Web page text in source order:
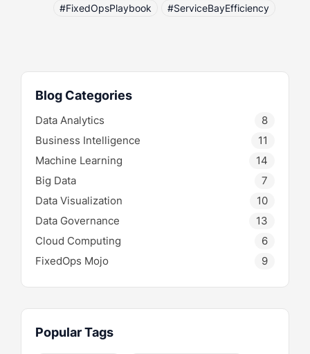
#FixedOpsPlaybook
#ServiceBayEfficiency
Blog Categories
Data Analytics
8
Business Intelligence
11
Machine Learning
14
Big Data
7
Data Visualization
10
Data Governance
13
Cloud Computing
6
FixedOps Mojo
9
Popular Tags